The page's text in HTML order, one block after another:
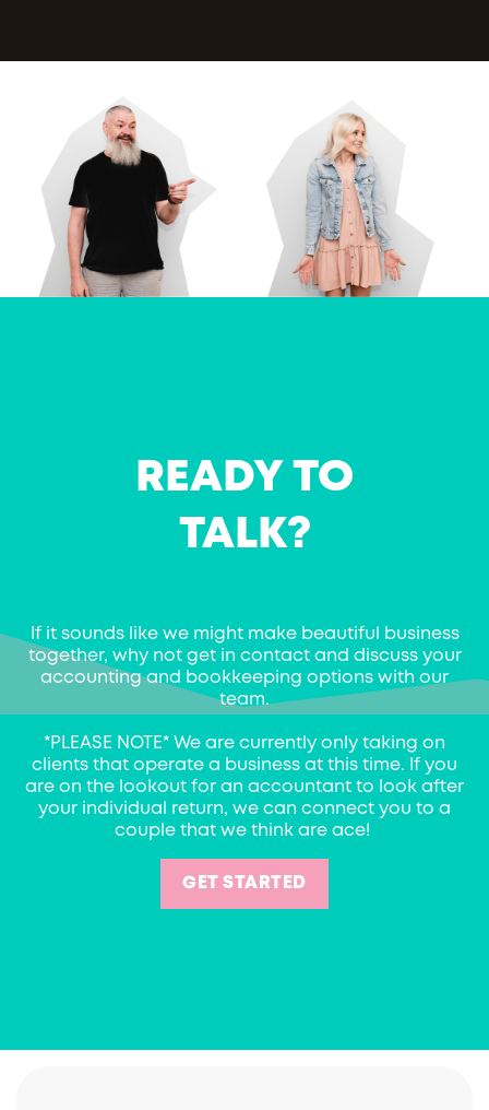
READY TO
TALK?
If it sounds like we might make beautiful business
together, why not get in contact and discuss your
accounting and bookkeeping options with our
team.
*PLEASE NOTE* We are currently only taking on
clients that operate a business at this time. If you
are on the lookout for an accountant to look after
your individual return, we can connect you to a
couple that we think are ace!
GET STARTED